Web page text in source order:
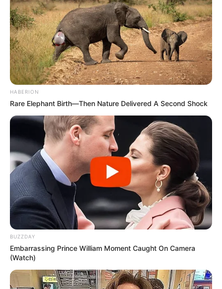
HABERION
Rare Elephant Birth—Then Nature Delivered A Second Shock
BUZZDAY
Embarrassing Prince William Moment Caught On Camera
(Watch)